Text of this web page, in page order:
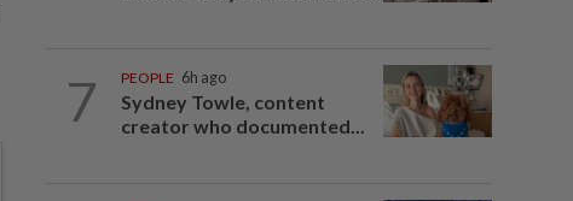
7 PEOPLE 6h ago
Sydney Towle, content
creator who documented...